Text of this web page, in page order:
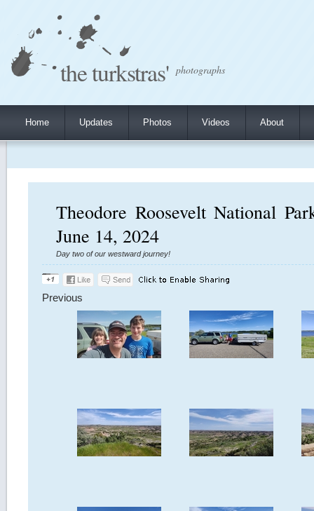
the turkstras' photographs
Home Updates Photos Videos About
Theodore Roosevelt National
June 14, 2024
Day two of our westward journey!
Previous